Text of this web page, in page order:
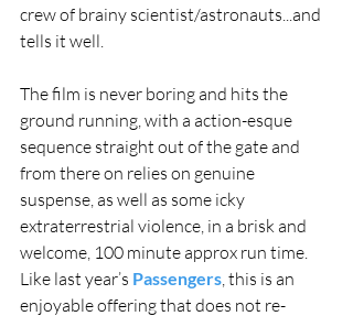
crew of brainy scientist/astronauts...and
tells it well.
The film is never boring and hits the
ground running, with a action-esque
sequence straight out of the gate and
from there on relies on genuine
suspense, as well as some icky
extraterrestrial violence, in a brisk and
welcome, 100 minute approx run time.
Like last year’s Passengers , this is an
enjoyable offering that does not re-